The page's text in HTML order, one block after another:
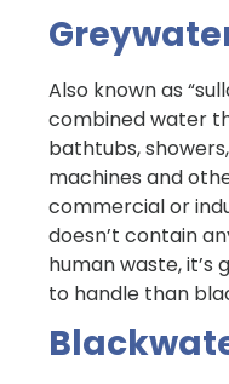
Also known as
combined water
bathtubs,
machines and
commercial or
doesn’t contain
human waste, it’s
to handle than